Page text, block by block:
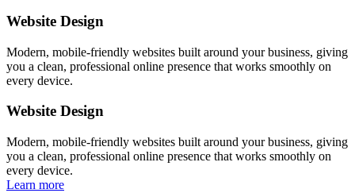
Website Design
Modern, mobile-friendly websites built around your business, giving
you a clean, professional online presence that works smoothly on
every device.
Website Design
Modern, mobile-friendly websites built around your business, giving
you a clean, professional online presence that works smoothly on
every device.
Learn more